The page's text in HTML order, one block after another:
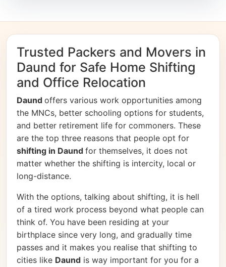
Trusted Packers and Movers in
Daund for Safe Home Shifting
and Office Relocation
Daund offers various work opportunities among
the MNCs, better schooling options for students,
and better retirement life for commoners. These
are the top three reasons that people opt for
shifting in Daund for themselves, it does not
matter whether the shifting is intercity, local or
long-distance.
With the options, talking about shifting, it is hell
of a tired work process beyond what people can
think of. You have been residing at your
birthplace since very long, and gradually time
passes and it makes you realise that shifting to
cities like Daund is way important for you for a